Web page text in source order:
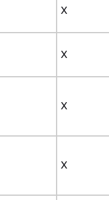
X
X
X
X